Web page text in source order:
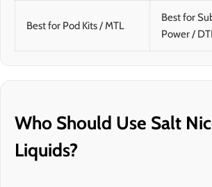
Best for Pod Kits / MTL
Best for
Power /
Who Should Use Salt
Liquids?